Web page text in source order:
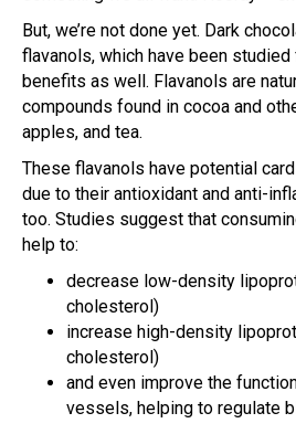
But, we’re not done yet. Dark
flavanols, which have been
benefits as well. Flavanols are
compounds found in cocoa and
apples, and tea.
These flavanols have potential
due to their antioxidant and anti-
too. Studies suggest that
help to:
decrease low-density
cholesterol)
increase high-density
cholesterol)
and even improve the
vessels, helping to regulate